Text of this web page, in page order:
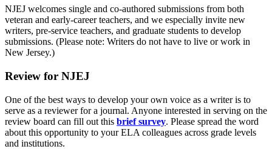
NJEJ welcomes single and co-authored submissions from both
veteran and early-career teachers, and we especially invite new
writers, pre-service teachers, and graduate students to develop
submissions. (Please note: Writers do not have to live or work in
New Jersey.)
Review for NJEJ
One of the best ways to develop your own voice as a writer is to
serve as a reviewer for a journal. Anyone interested in serving on the
review board can fill out this brief survey. Please spread the word
about this opportunity to your ELA colleagues across grade levels
and institutions.